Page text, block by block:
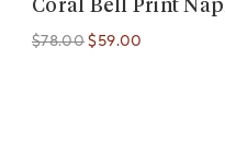
Coral Bell Print
Regular price
$78.00
Regular price
$59.00